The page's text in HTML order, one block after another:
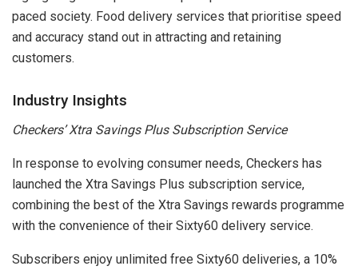
paced society. Food delivery services that prioritise speed
and accuracy stand out in attracting and retaining
customers.
Industry Insights
Checkers’ Xtra Savings Plus Subscription Service
In response to evolving consumer needs, Checkers has
launched the Xtra Savings Plus subscription service,
combining the best of the Xtra Savings rewards programme
with the convenience of their Sixty60 delivery service.
Subscribers enjoy unlimited free Sixty60 deliveries, a 10%